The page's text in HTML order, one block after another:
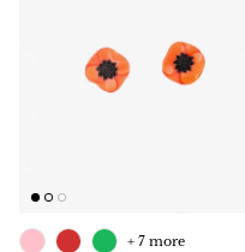
+ 7 more